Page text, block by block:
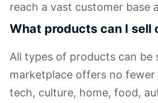
reach a vast customer base
What products can I sell
All types of products can be
marketplace offers no
tech, culture, home, food,